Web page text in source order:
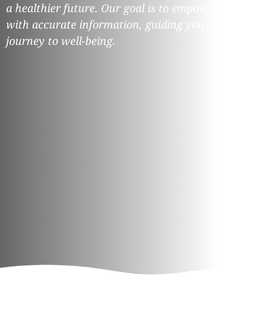
a healthier future. Our goal is to empower you
with accurate information, guiding you on your
journey to well-being.